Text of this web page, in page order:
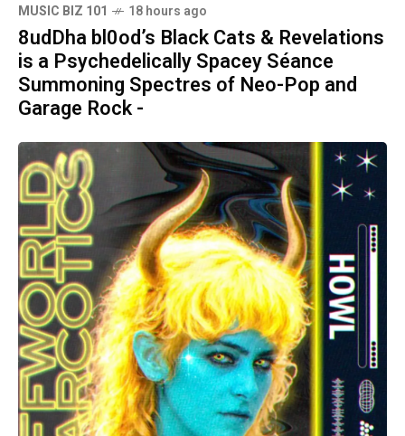
MUSIC BIZ 101 18 hours ago
8udDha bl0od’s Black Cats & Revelations
is a Psychedelically Spacey Séance
Summoning Spectres of Neo-Pop and
Garage Rock -